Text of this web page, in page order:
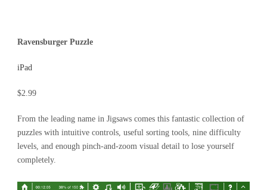
Ravensburger Puzzle
iPad
$2.99
From the leading name in Jigsaws comes this fantastic collection of
puzzles with intuitive controls, useful sorting tools, nine difficulty
levels, and enough pinch-and-zoom visual detail to lose yourself
completely.